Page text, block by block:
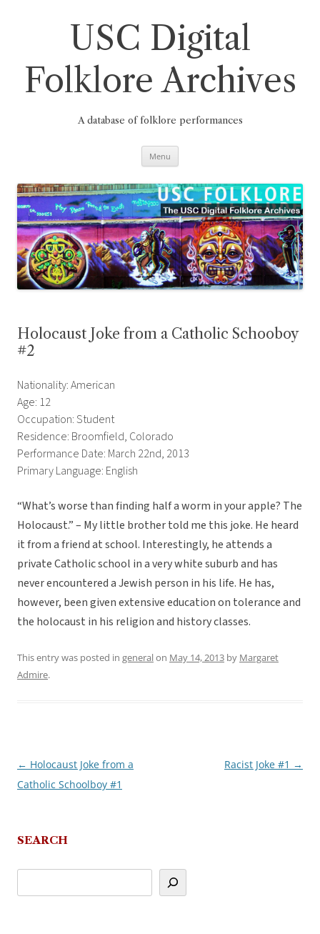
USC Digital
Folklore Archives
A database of folklore performances
Menu
Holocaust Joke from a Catholic Schooboy
#2
Nationality: American
Age: 12
Occupation: Student
Residence: Broomfield, Colorado
Performance Date: March 22nd, 2013
Primary Language: English
“What’s worse than finding half a worm in your apple? The
Holocaust.” – My little brother told me this joke. He heard
it from a friend at school. Interestingly, he attends a
private Catholic school in a very white suburb and has
never encountered a Jewish person in his life. He has,
however, been given extensive education on tolerance and
the holocaust in his religion and history classes.
This entry was posted in generalon May 14, 2013 by Margaret
Admire.
Post
navigation
← Holocaust Joke from a
Catholic Schoolboy #1
Racist Joke #1 →
SEARCH